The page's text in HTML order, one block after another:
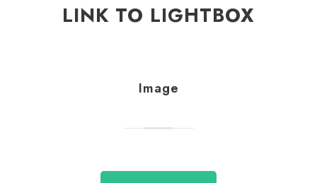
LINK TO LIGHTBOX
Image